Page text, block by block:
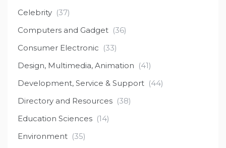
Celebrity (37)
Computers and Gadget (36)
Consumer Electronic (33)
Design, Multimedia, Animation (41)
Development, Service & Support (44)
Directory and Resources (38)
Education Sciences (14)
Environment (35)